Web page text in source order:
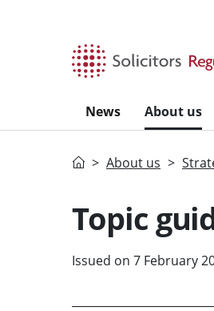
News About us
HomeAbout us
Topic
Issued on 7 February